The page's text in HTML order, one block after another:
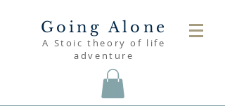
Going Alone
A Stoic theory of life
adventure